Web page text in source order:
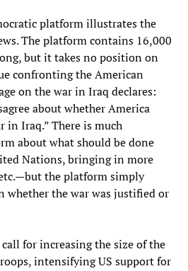
platform illustrates the
The platform contains 16,000
but it takes no position on
confronting the American
on the war in Iraq declares:
about whether America
in Iraq.” There is much
about what should be done
Nations, bringing in more
the platform simply
whether the war was justified or
for increasing the size of the
intensifying US support for